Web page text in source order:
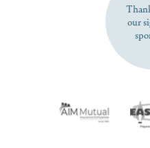
our